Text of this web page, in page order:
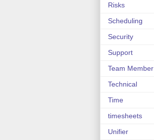
Risks
Scheduling
Security
Support
Team Member
Technical
Time
timesheets
Unifier